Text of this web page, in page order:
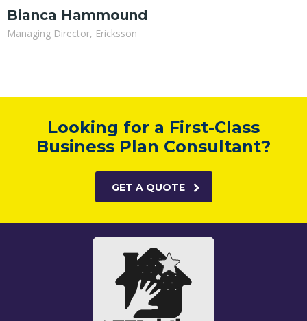
Bianca Hammound
Managing Director, Ericksson
Looking for a First-Class
Business Plan Consultant?
GET A QUOTE